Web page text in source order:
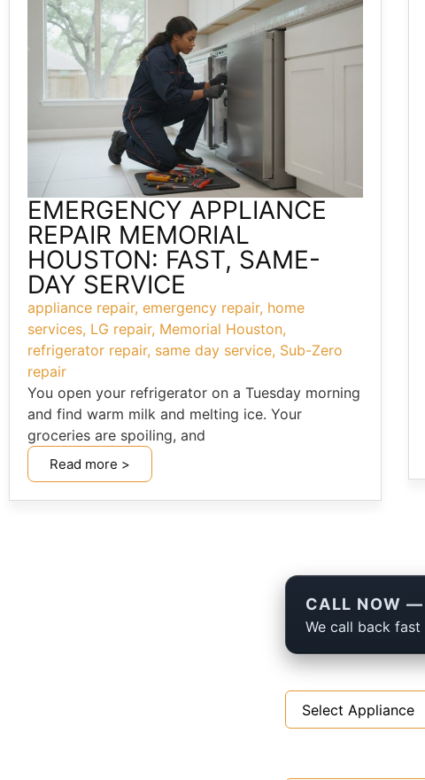
EMERGENCY APPLIANCE
REPAIR MEMORIAL
HOUSTON: FAST, SAME-
DAY SERVICE
appliance repair, emergency repair, home
services, LG repair, Memorial Houston,
refrigerator repair, same day service, Sub-Zero
repair
You open your refrigerator on a Tuesday morning
and find warm milk and melting ice. Your
groceries are spoiling, and
Read more >
CALL NOW —
We call back